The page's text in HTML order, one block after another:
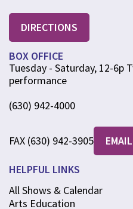
DIRECTIONS
BOX OFFICE
Tuesday - Saturday, 12-6p
performance
(630) 942-4000
FAX (630) 942-3905
HELPFUL LINKS
All Shows & Calendar
Arts Education